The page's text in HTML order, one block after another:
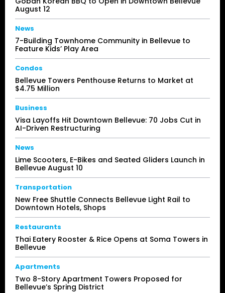
August 12
News
7-Building Townhome Community in Bellevue to
Feature Kids’ Play Area
Condos
Bellevue Towers Penthouse Returns to Market at
$4.75 Million
Business
Visa Layoffs Hit Downtown Bellevue: 70 Jobs Cut in
AI-Driven Restructuring
News
Lime Scooters, E-Bikes and Seated Gliders Launch in
Bellevue August 10
Transportation
New Free Shuttle Connects Bellevue Light Rail to
Downtown Hotels, Shops
Restaurants
Thai Eatery Rooster & Rice Opens at Soma Towers in
Bellevue
Apartments
Two 8-Story Apartment Towers Proposed for
Bellevue’s Spring District